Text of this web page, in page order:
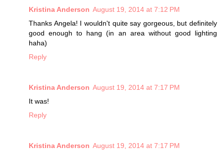
Kristina Anderson August 19, 2014 at 7:12 PM
Thanks Angela! I wouldn't quite say gorgeous, but definitely
good enough to hang (in an area without good lighting
haha)
Reply
Kristina Anderson August 19, 2014 at 7:17 PM
It was!
Reply
Kristina Anderson August 19, 2014 at 7:17 PM